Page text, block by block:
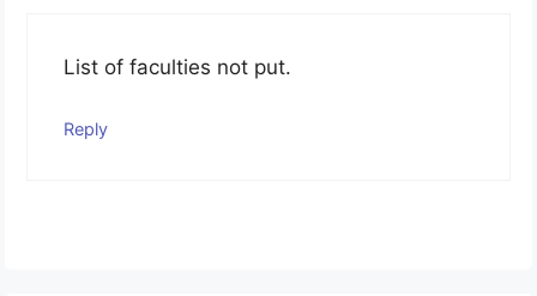
List of faculties not put.
Reply